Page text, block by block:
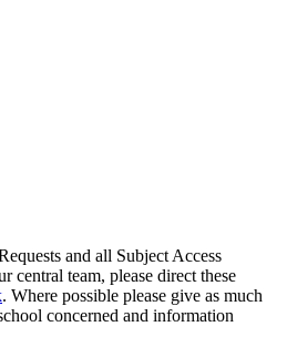
and all Subject Access
central team, please direct these
. Where possible please give as much
concerned and information